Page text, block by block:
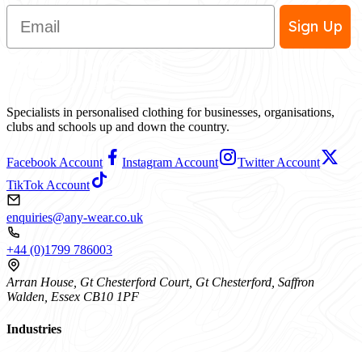
Email
Sign Up
Specialists in personalised clothing for businesses, organisations,
clubs and schools up and down the country.
Facebook Account Instagram Account
Twitter Account
TikTok Account
enquiries@any-wear.co.uk
+44 (0)1799 786003
Arran House, Gt Chesterford Court, Gt Chesterford, Saffron
Walden, Essex CB10 1PF
Industries